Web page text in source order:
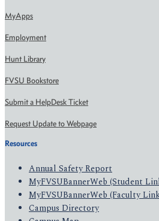
MyApps
Employment
Hunt Library
FVSU Bookstore
Submit a HelpDesk Ticket
Request Update to Webpage
Resources
Annual Safety Report
MyFVSUBannerWeb (Student
MyFVSUBannerWeb (Faculty
Campus Directory